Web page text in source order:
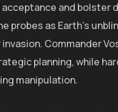
and bolster
probes as Earth's
Commander
planning, while
manipulation.